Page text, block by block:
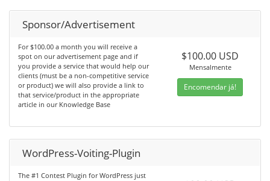
Sponsor/Advertisement
For $100.00 a month you will receive a
spot on our advertisement page and if
you provide a service that would help our
clients (must be a non-competitive service
or product) we will also provide a link to
that service/product in the appropriate
article in our Knowledge Base
$100.00 USD
Mensalmente
Encomendar já!
WordPress-Voiting-Plugin
The #1 Contest Plugin for WordPress just